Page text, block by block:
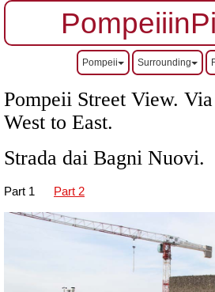
Pompeii Surrounding
Pompeii Street View.
West to East.
Strada dai Bagni Nuovi.
Part 1 Part 2